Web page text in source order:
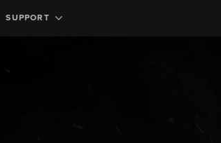
SUPPORT